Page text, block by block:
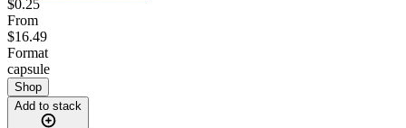
$0.25
From
$16.49
Format
capsule
Shop
Add to stack